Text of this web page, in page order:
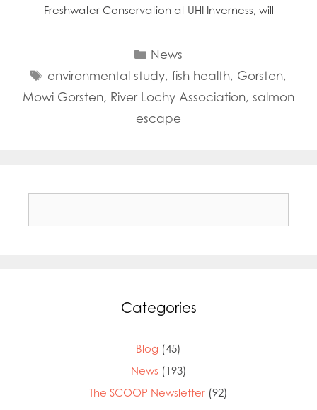
Freshwater Conservation at UHI Inverness, will
Categories
News
Tags
environmental study, fish health, Gorsten,
Mowi Gorsten, River Lochy Association, salmon
escape
Categories
Blog (45)
News (193)
The SCOOP Newsletter (92)